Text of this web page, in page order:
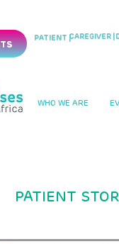
PATIENT |CAREGIVER |
WHO WE ARE
PATIENT